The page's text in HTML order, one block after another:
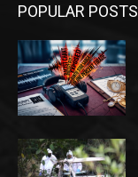
POPULAR POSTS